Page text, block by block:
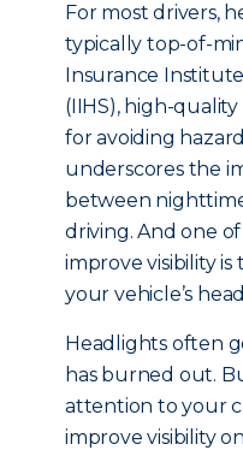
For most drivers,
typically top-of-
Insurance
(IIHS), high-
for avoiding
underscores the
between
driving. And one
improve visibility
your vehicle’s
Headlights often
has burned out.
attention to your
improve visibility